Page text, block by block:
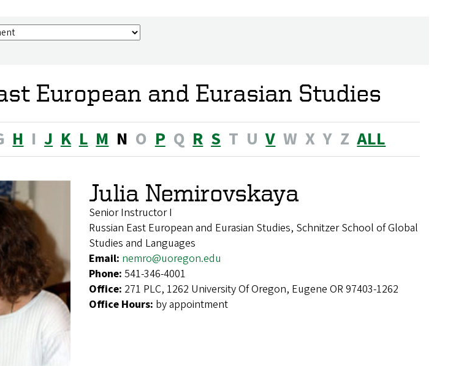
European and Eurasian Studies
H I J K L M N O P Q R S T U V W X Y Z ALL
Julia Nemirovskaya
Senior Instructor I
Russian East European and Eurasian Studies, Schnitzer School of Global
Studies and Languages
Email: nemro@uoregon.edu
Phone: 541-346-4001
Office: 271 PLC, 1262 University Of Oregon, Eugene OR 97403-1262
Office Hours: by appointment